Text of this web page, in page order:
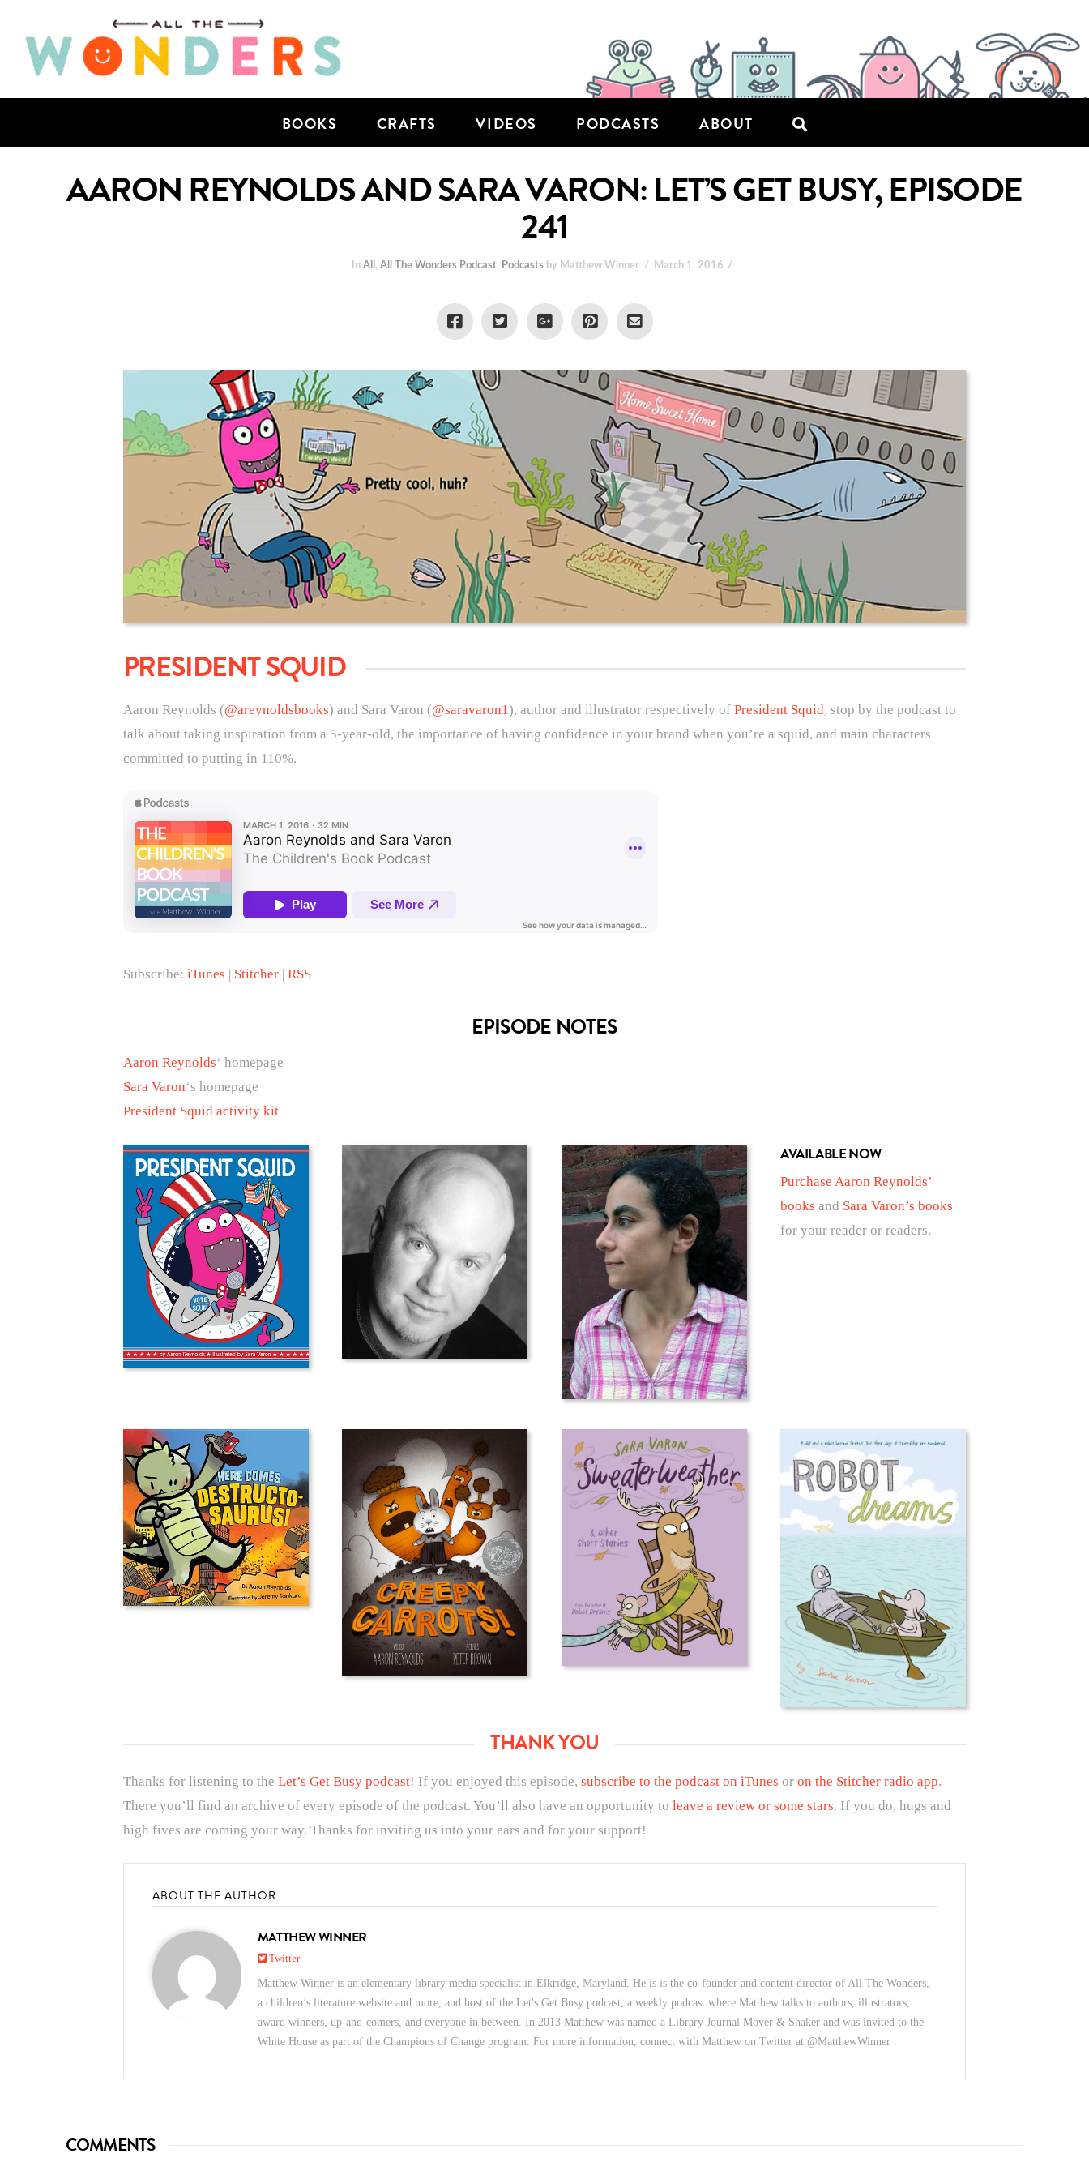
BOOKS CRAFTS VIDEOS PODCASTS ABOUT
AARON REYNOLDS AND SARA VARON: LET’S GET BUSY, EPISODE
241
InAll ,All The Wonders Podcast, Podcasts by Matthew Winner March 1, 2016
PRESIDENT SQUID
Aaron Reynolds (@areynoldsbooks) and Sara Varon (@saravaron1), author and illustrator respectively of President Squid, stop by the podcast to
talk about taking inspiration from a 5-year-old, the importance of having confidence in your brand when you’re a squid, and main characters
committed to putting in 110%.
Subscribe: iTunes | Stitcher| RSS
EPISODE NOTES
Aaron Reynolds‘ homepage
Sara Varon‘s homepage
President Squid activity kit
AVAILABLE NOW
Purchase Aaron Reynolds’
books and Sara Varon’s books
for your reader or readers.
THANK YOU
Thanks for listening to the Let’s Get Busy podcast! If you enjoyed this episode, subscribe to the podcast on iTunes or on the Stitcher radio app.
There you’ll find an archive of every episode of the podcast. You’ll also have an opportunity to leave a review or some stars. If you do, hugs and
high fives are coming your way. Thanks for inviting us into your ears and for your support!
ABOUT THE AUTHOR
MATTHEW WINNER
Twitter
Matthew Winner is an elementary library media specialist in Elkridge, Maryland. He is is the co-founder and content director of All The Wonders,
a children’s literature website and more, and host of the Let's Get Busy podcast, a weekly podcast where Matthew talks to authors, illustrators,
award winners, up-and-comers, and everyone in between. In 2013 Matthew was named a Library Journal Mover & Shaker and was invited to the
White House as part of the Champions of Change program. For more information, connect with Matthew on Twitter at @MatthewWinner .
COMMENTS